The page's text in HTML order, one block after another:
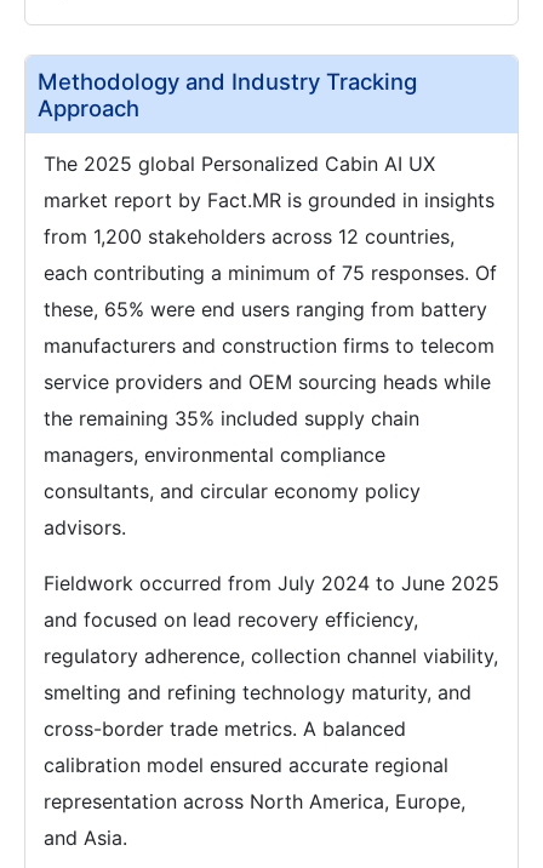
Methodology and Industry Tracking
Approach
The 2025 global Personalized Cabin AI UX
market report by Fact.MR is grounded in insights
from 1,200 stakeholders across 12 countries,
each contributing a minimum of 75 responses. Of
these, 65% were end users ranging from battery
manufacturers and construction firms to telecom
service providers and OEM sourcing heads while
the remaining 35% included supply chain
managers, environmental compliance
consultants, and circular economy policy
advisors.
Fieldwork occurred from July 2024 to June 2025
and focused on lead recovery efficiency,
regulatory adherence, collection channel viability,
smelting and refining technology maturity, and
cross-border trade metrics. A balanced
calibration model ensured accurate regional
representation across North America, Europe,
and Asia.